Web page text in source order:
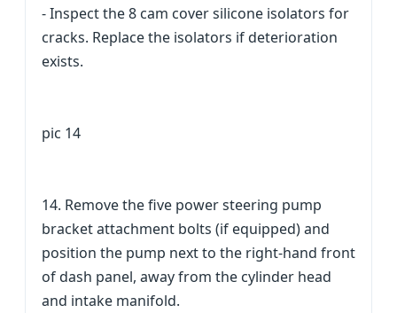
- Inspect the 8 cam cover silicone isolators for
cracks. Replace the isolators if deterioration
exists.
pic 14
14. Remove the five power steering pump
bracket attachment bolts (if equipped) and
position the pump next to the right-hand front
of dash panel, away from the cylinder head
and intake manifold.